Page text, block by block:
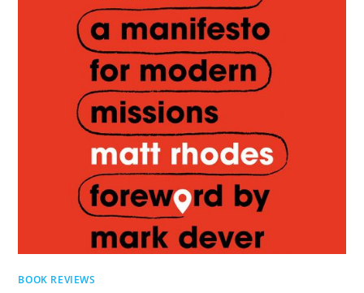
BOOK REVIEWS